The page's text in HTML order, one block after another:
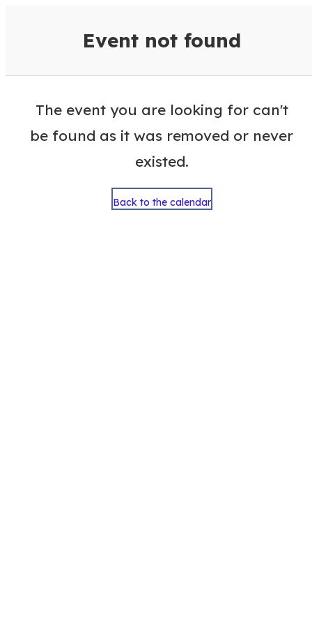
Event not found
The event you are looking for can't
be found as it was removed or never
existed.
Back to the calendar